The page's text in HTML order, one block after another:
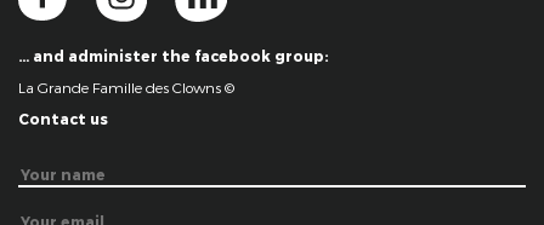
… and administer the facebook group:
La Grande Famille des Clowns ©
Contact us